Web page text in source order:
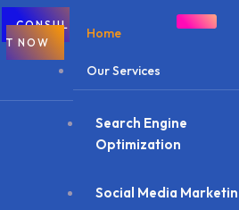
Home
Our Services
Search Engine
Optimization
Social Media
CONSUL
T NOW